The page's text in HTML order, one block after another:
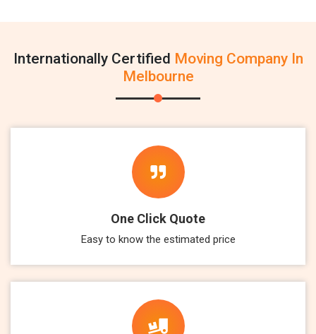
Internationally Certified Moving Company In
Melbourne
One Click Quote
Easy to know the estimated price